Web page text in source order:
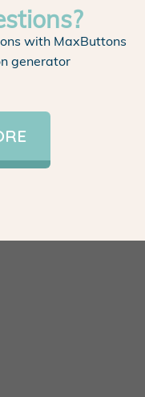
with MaxButtons
generator